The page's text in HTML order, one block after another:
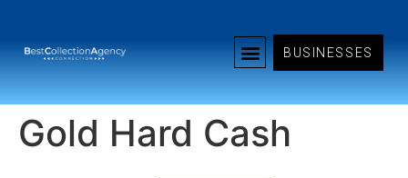
BUSINESSES
Gold Hard Cash